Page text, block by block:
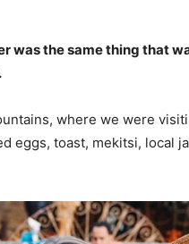
was the same thing that
where we were
eggs, toast, mekitsi, local